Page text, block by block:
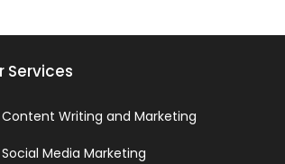
Services
Content Writing and Marketing
Social Media Marketing